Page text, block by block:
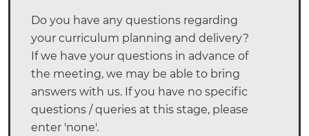
Do you have any questions regarding
your curriculum planning and delivery?
If we have your questions in advance of
the meeting, we may be able to bring
answers with us. If you have no specific
questions / queries at this stage, please
enter 'none'.